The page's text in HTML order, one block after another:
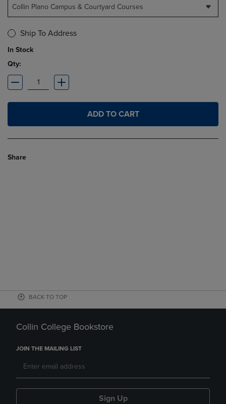
Collin Plano Campus & Courtyard Courses
Ship To Address
In Stock
Qty:
ADD TO CART
Share
BACK TO TOP
Collin College Bookstore
JOIN THE MAILING LIST
Sign Up